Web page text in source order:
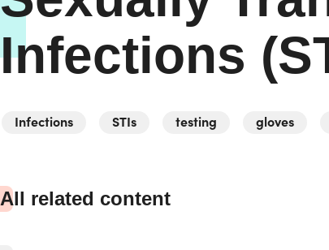
Infections
Infections STIs testing gloves
All related content